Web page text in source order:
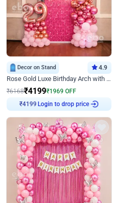
Decor on Stand 4.9
Rose Gold Luxe Birthday Arch with Neon
₹6168₹4199₹1969 OFF
₹4199 Login to drop price